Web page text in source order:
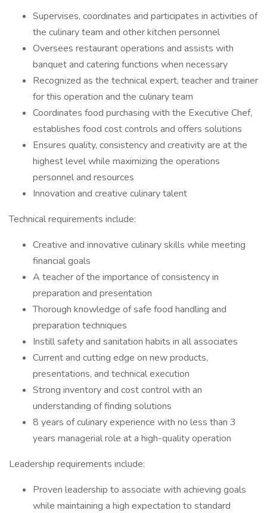
Supervises, coordinates and participates in activities of
the culinary team and other kitchen personnel
Oversees restaurant operations and assists with
banquet and catering functions when necessary
Recognized as the technical expert, teacher and trainer
for this operation and the culinary team
Coordinates food purchasing with the Executive Chef,
establishes food cost controls and offers solutions
Ensures quality, consistency and creativity are at the
highest level while maximizing the operations
personnel and resources
Innovation and creative culinary talent
Technical requirements include:
Creative and innovative culinary skills while meeting
financial goals
A teacher of the importance of consistency in
preparation and presentation
Thorough knowledge of safe food handling and
preparation techniques
Instill safety and sanitation habits in all associates
Current and cutting edge on new products,
presentations, and technical execution
Strong inventory and cost control with an
understanding of finding solutions
8 years of culinary experience with no less than 3
years managerial role at a high-quality operation
Leadership requirements include:
Proven leadership to associate with achieving goals
while maintaining a high expectation to standard